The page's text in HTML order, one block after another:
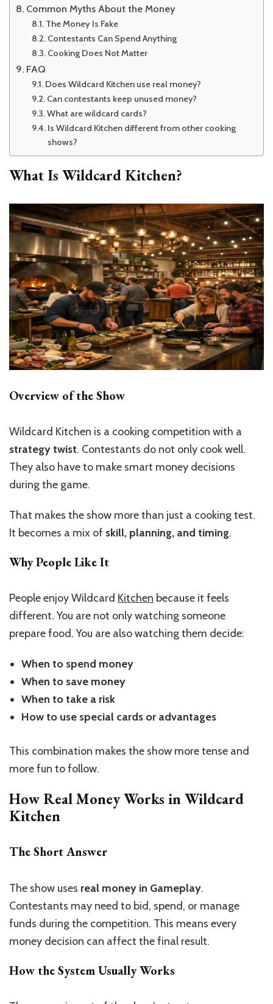
Common Myths About the Money
The Money Is Fake
Contestants Can Spend Anything
Cooking Does Not Matter
FAQ
Does Wildcard Kitchen use real money?
Can contestants keep unused money?
What are wildcard cards?
Is Wildcard Kitchen different from other cooking
shows?
What Is Wildcard Kitchen?
Overview of the Show
Wildcard Kitchen is a cooking competition with a
strategy twist. Contestants do not only cook well.
They also have to make smart money decisions
during the game.
That makes the show more than just a cooking test.
It becomes a mix of skill, planning, and timing.
Why People Like It
People enjoy Wildcard Kitchen because it feels
different. You are not only watching someone
prepare food. You are also watching them decide:
When to spend money
When to save money
When to take a risk
How to use special cards or advantages
This combination makes the show more tense and
more fun to follow.
How Real Money Works in Wildcard
Kitchen
The Short Answer
The show uses real money in Gameplay.
Contestants may need to bid, spend, or manage
funds during the competition. This means every
money decision can affect the final result.
How the System Usually Works